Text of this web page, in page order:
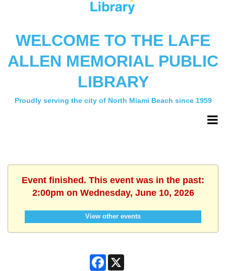
WELCOME TO THE LAFE
ALLEN MEMORIAL PUBLIC
LIBRARY
Proudly serving the city of North Miami Beach since 1959
Event finished. This event was in the past:
2:00pm on Wednesday, June 10, 2026
View other events
Facebook